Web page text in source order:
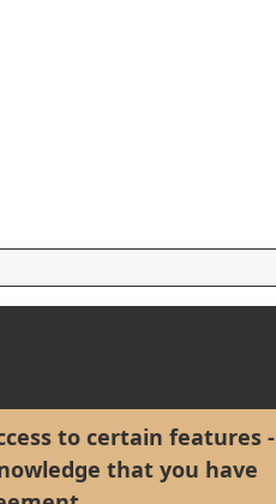
to certain features -
that you have